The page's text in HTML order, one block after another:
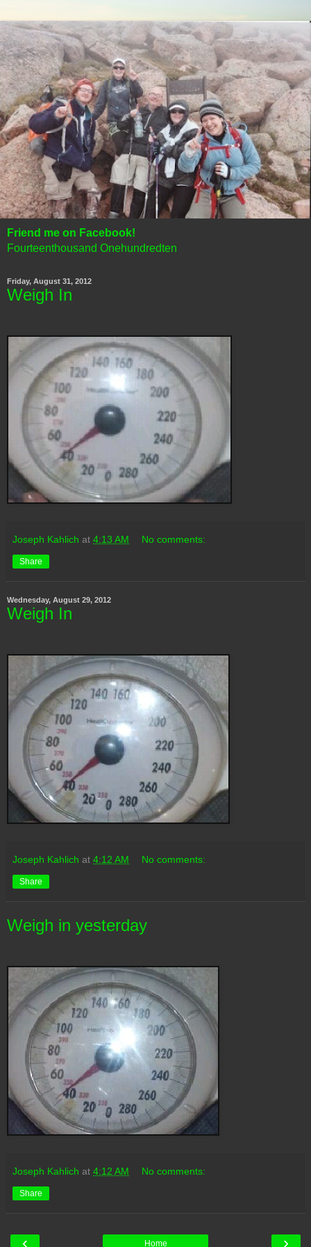
Friend me on Facebook!
Fourteenthousand Onehundredten
Friday, August 31, 2012
Weigh In
Joseph Kahlich at 4:13 AM No comments:
Share
Wednesday, August 29, 2012
Weigh In
Joseph Kahlich at 4:12 AM No comments:
Share
Weigh in yesterday
Joseph Kahlich at 4:12 AM No comments:
Share
‹ ›
Home